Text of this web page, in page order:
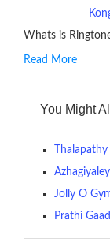
Whats is
file played to
contains several
ringtones are
with many
phone is looking
The proliferation
given rise to a
Read More
You Might
Jolly O
Prathi